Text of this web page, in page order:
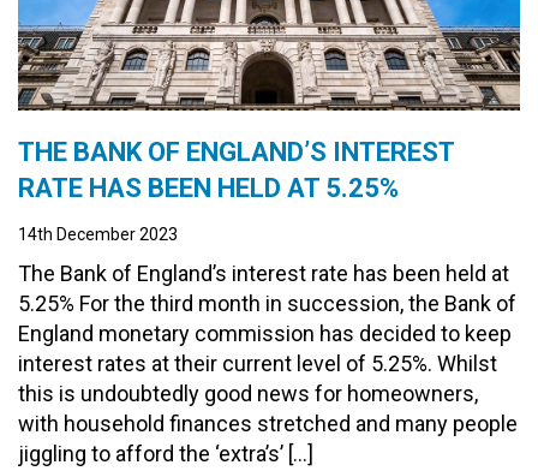
THE BANK OF ENGLAND’S INTEREST
RATE HAS BEEN HELD AT 5.25%
14th December 2023
The Bank of England’s interest rate has been held at
5.25% For the third month in succession, the Bank of
England monetary commission has decided to keep
interest rates at their current level of 5.25%. Whilst
this is undoubtedly good news for homeowners,
with household finances stretched and many people
jiggling to afford the ‘extra’s’ […]